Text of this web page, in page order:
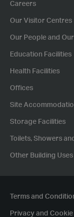
Careers
Our Visitor Centres
Our People and
Education Facilities
Health Facilities
Offices
Site
Storage Facilities
Toilets, Showers
Other Building Uses
Terms and
Privacy and